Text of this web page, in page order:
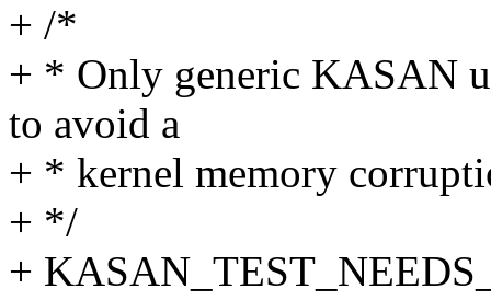
+ /*
+ * Only generic KASAN
to avoid a
+ * kernel memory
+ */
+